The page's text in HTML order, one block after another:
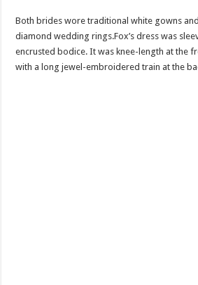
Both brides wore traditional white gowns
diamond wedding rings.Fox’s dress was
encrusted bodice. It was knee-length at the
with a long jewel-embroidered train at the